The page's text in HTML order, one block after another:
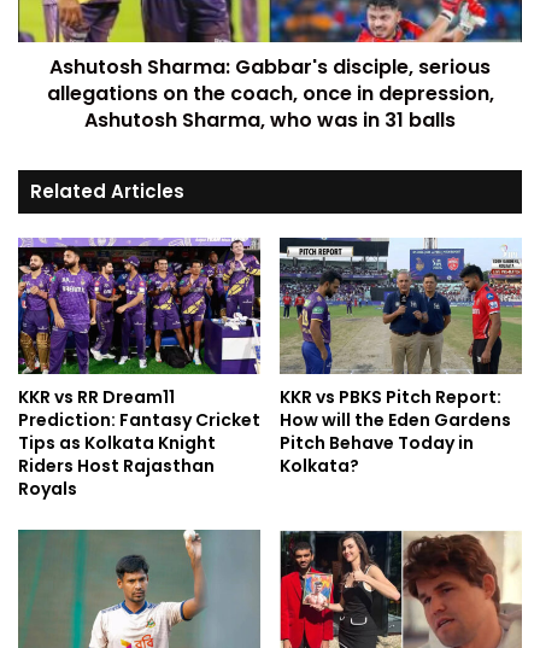
Ashutosh Sharma: Gabbar's disciple, serious
allegations on the coach, once in depression,
Ashutosh Sharma, who was in 31 balls
Related Articles
KKR vs RR Dream11
Prediction: Fantasy Cricket
Tips as Kolkata Knight
Riders Host Rajasthan
Royals
KKR vs PBKS Pitch Report:
How will the Eden Gardens
Pitch Behave Today in
Kolkata?